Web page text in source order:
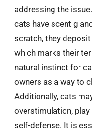
addressing the
cats have scent
scratch, they
which marks their
natural instinct for
owners as a way to
Additionally, cats
overstimulation,
self-defense. It is